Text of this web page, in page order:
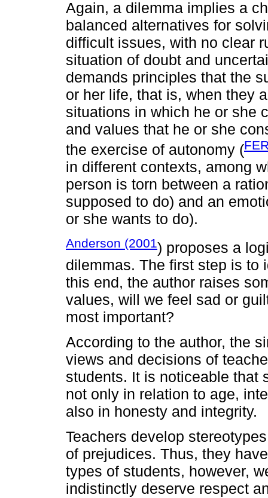
Again, a dilemma implies a
balanced alternatives for
difficult issues, with no clear
situation of doubt and
demands principles that the
or her life, that is, when they
situations in which he or she
and values that he or she
the exercise of autonomy (
in different contexts, among
person is torn between a
supposed to do) and an
or she wants to do).
Anderson (2001) proposes a
dilemmas. The first step is to
this end, the author raises
values, will we feel sad or
most important?
According to the author, the
views and decisions of
students. It is noticeable that
not only in relation to age,
also in honesty and integrity.
Teachers develop
of prejudices. Thus, they
types of students, however,
indistinctly deserve respect